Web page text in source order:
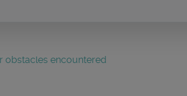
obstacles encountered